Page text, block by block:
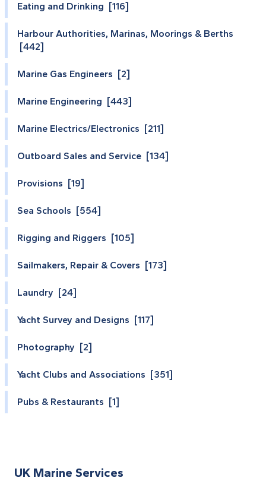
Eating and Drinking [116]
Harbour Authorities, Marinas, Moorings & Berths
[442]
Marine Gas Engineers [2]
Marine Engineering [443]
Marine Electrics/Electronics [211]
Outboard Sales and Service [134]
Provisions [19]
Sea Schools [554]
Rigging and Riggers [105]
Sailmakers, Repair & Covers [173]
Laundry [24]
Yacht Survey and Designs [117]
Photography [2]
Yacht Clubs and Associations [351]
Pubs & Restaurants [1]
UK Marine Services